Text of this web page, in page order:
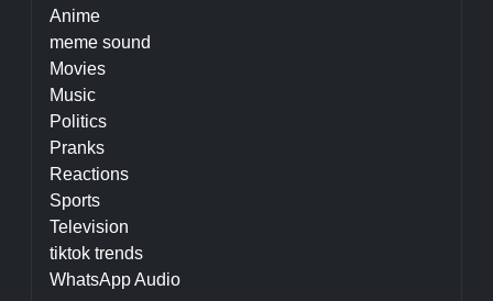
Anime
meme sound
Movies
Music
Politics
Pranks
Reactions
Sports
Television
tiktok trends
WhatsApp Audio